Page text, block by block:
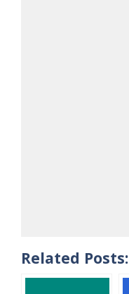
Related Posts: